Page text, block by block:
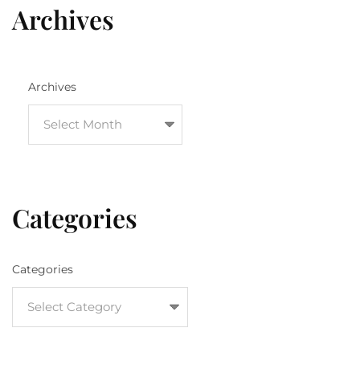
Archives
Archives
Categories
Categories